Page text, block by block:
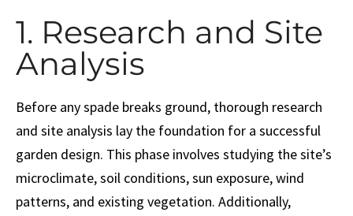
1. Research and Site
Analysis
Before any spade breaks ground, thorough research
and site analysis lay the foundation for a successful
garden design. This phase involves studying the site’s
microclimate, soil conditions, sun exposure, wind
patterns, and existing vegetation. Additionally,